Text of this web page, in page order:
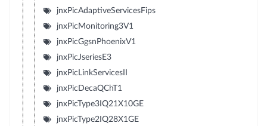
jnxPicAdaptiveServicesFips
jnxPicMonitoring3V1
jnxPicGgsnPhoenixV1
jnxPicJseriesE3
jnxPicLinkServicesII
jnxPicDecaQChT1
jnxPicType3IQ21X10GE
jnxPicType2IQ28X1GE